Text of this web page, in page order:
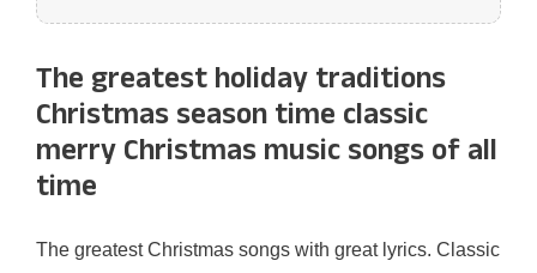
The greatest holiday traditions
Christmas season time classic
merry Christmas music songs of all
time
The greatest Christmas songs with great lyrics. Classic